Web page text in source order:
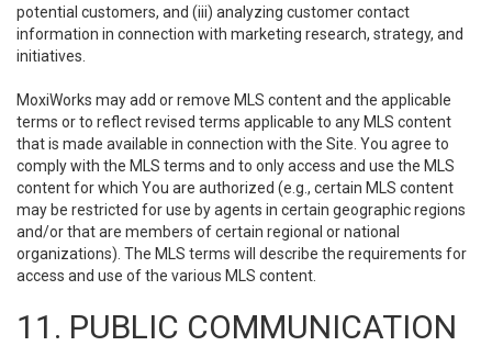
potential customers, and (iii) analyzing customer contact
information in connection with marketing research, strategy, and
initiatives.
MoxiWorks may add or remove MLS content and the applicable
terms or to reflect revised terms applicable to any MLS content
that is made available in connection with the Site. You agree to
comply with the MLS terms and to only access and use the MLS
content for which You are authorized (e.g., certain MLS content
may be restricted for use by agents in certain geographic regions
and/or that are members of certain regional or national
organizations). The MLS terms will describe the requirements for
access and use of the various MLS content.
11. PUBLIC COMMUNICATION